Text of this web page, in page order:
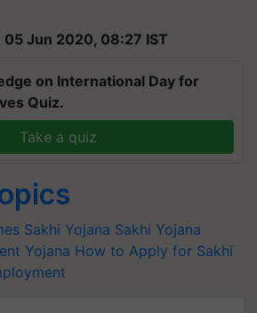
Jun 2020, 08:27 IST
on International Day for
Quiz.
Take a quiz
Sakhi Yojana Sakhi Yojana
Yojana How to Apply for Sakhi